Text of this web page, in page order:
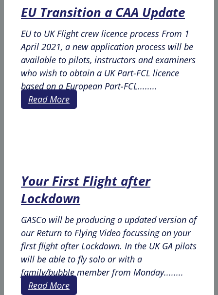
EU Transition a CAA Update
EU to UK Flight crew licence process From 1
April 2021, a new application process will be
available to pilots, instructors and examiners
who wish to obtain a UK Part-FCL licence
based on a European Part-FCL........
Read More
Your First Flight after
Lockdown
GASCo will be producing a updated version of
our Return to Flying Video focussing on your
first flight after Lockdown. In the UK GA pilots
will be able to fly solo or with a
family/bubble member from Monday........
Read More